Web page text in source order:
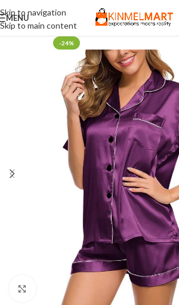
Skip to navigation
Skip to main content
MENU
-24%
Click to enlarge